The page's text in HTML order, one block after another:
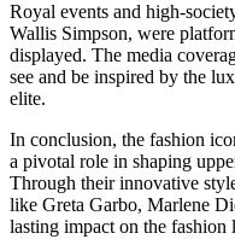
Royal events and high-
Wallis Simpson, were
displayed. The media
see and be inspired by the
elite.
In conclusion, the fashion
a pivotal role in shaping
Through their innovative
like Greta Garbo, Marlene
lasting impact on the fashion